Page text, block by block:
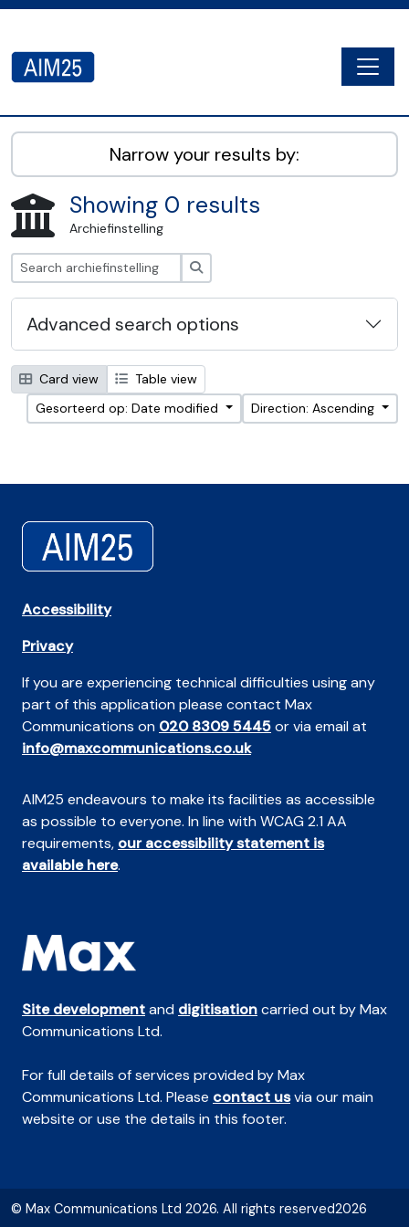
AIM25 - AtoM 2.8.2
Narrow your results by:
Showing 0 results
Archiefinstelling
Advanced search options
Card view
Table view
Gesorteerd op: Date modified
Direction: Ascending
Accessibility
Privacy
If you are experiencing technical difficulties using any
part of this application please contact Max
Communications on 020 8309 5445or via email at
info@maxcommunications.co.uk
AIM25 endeavours to make its facilities as accessible
as possible to everyone. In line with WCAG 2.1 AA
requirements, our accessibility statement is
available here.
Site developmentand digitisationcarried out by Max
Communications Ltd.
For full details of services provided by Max
Communications Ltd. Please contact usvia our main
website or use the details in this footer.
© Max Communications Ltd 2026. All rights reserved2026